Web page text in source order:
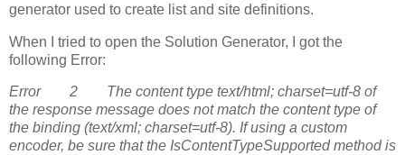
generator used to create list and site definitions.
When I tried to open the Solution Generator, I got the
following Error:
Error 2 The content type text/html; charset=utf-8 of
the response message does not match the content type of
the binding (text/xml; charset=utf-8). If using a custom
encoder, be sure that the IsContentTypeSupported method is